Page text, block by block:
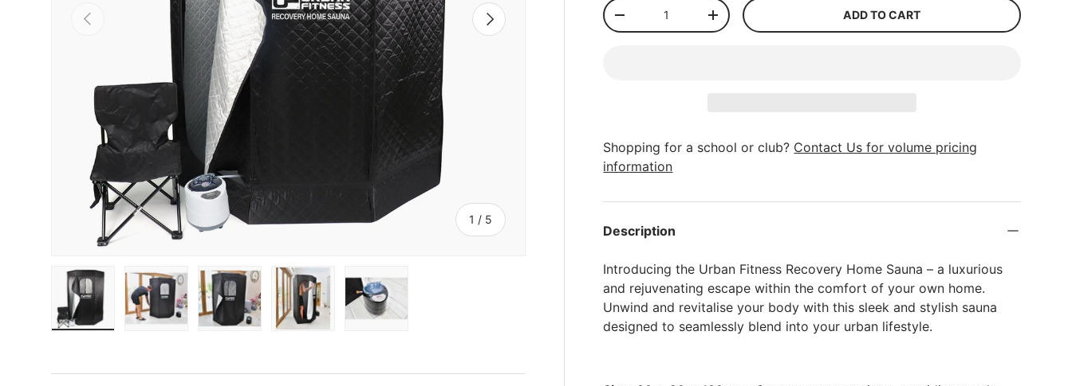
PREVIOUS
1 / of
5
NEXT
Qty
-
+ ADD TO CART
Shopping for a school or club? Contact Us for volume pricing
information
Description
Introducing the Urban Fitness Recovery Home Sauna – a luxurious
and rejuvenating escape within the comfort of your own home.
Unwind and revitalise your body with this sleek and stylish sauna
designed to seamlessly blend into your urban lifestyle.